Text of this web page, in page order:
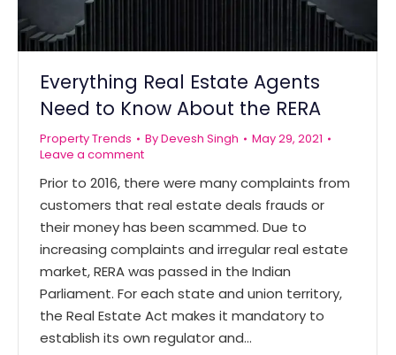
Everything Real Estate Agents
Need to Know About the RERA
Property Trends ByDevesh Singh
May 29, 2021
Leave a comment
Prior to 2016, there were many complaints from
customers that real estate deals frauds or
their money has been scammed. Due to
increasing complaints and irregular real estate
market, RERA was passed in the Indian
Parliament. For each state and union territory,
the Real Estate Act makes it mandatory to
establish its own regulator and…